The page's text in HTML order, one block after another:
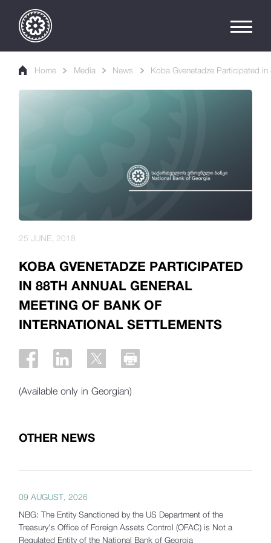
Home Media News Koba Gvenetadze Participated
KOBA GVENETADZE PARTICIPATED
IN 88TH ANNUAL GENERAL
MEETING OF BANK OF
INTERNATIONAL SETTLEMENTS
25 JUNE, 2018
(Available only in Georgian)
OTHER NEWS
09 AUGUST, 2026
NBG: The Entity Sanctioned by the US Department of the
Treasury's Office of Foreign Assets Control (OFAC) is Not a
Regulated Entity of the National Bank of Georgia